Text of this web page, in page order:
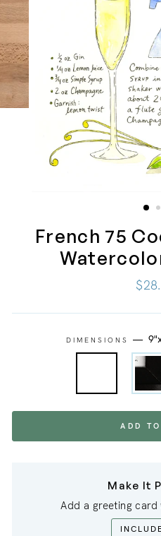
French 75
DIMENSIONS—
ADD
Make It
Add a greeting